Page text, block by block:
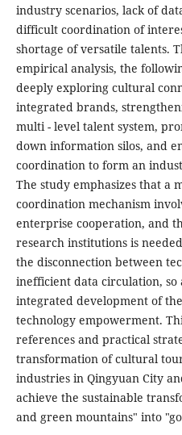
industry scenarios, lack of
difficult coordination of
shortage of versatile talents.
empirical analysis, the
deeply exploring cultural
integrated brands,
multi - level talent system,
down information silos, and
coordination to form an
The study emphasizes that a
coordination mechanism
enterprise cooperation, and
research institutions is
the disconnection between
inefficient data circulation, so
integrated development of
technology empowerment.
references and practical
transformation of cultural
industries in Qingyuan City
achieve the sustainable
and green mountains" into